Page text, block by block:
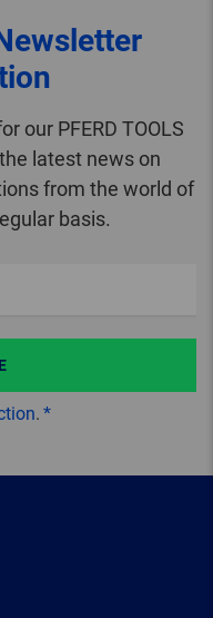
our PFERD TOOLS
latest news on
from the world of
basis.
.